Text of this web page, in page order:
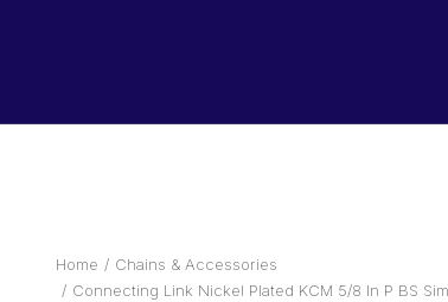
Home
Chains & Accessories
Connecting Link Nickel Plated KCM 5/8 In P BS